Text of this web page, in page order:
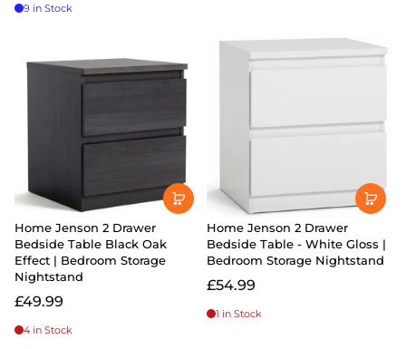
9 in Stock
Home Jenson 2 Drawer
Bedside Table Black Oak
Effect | Bedroom Storage
Nightstand
£49.99
4 in Stock
Home Jenson 2 Drawer
Bedside Table - White Gloss |
Bedroom Storage Nightstand
£54.99
1 in Stock